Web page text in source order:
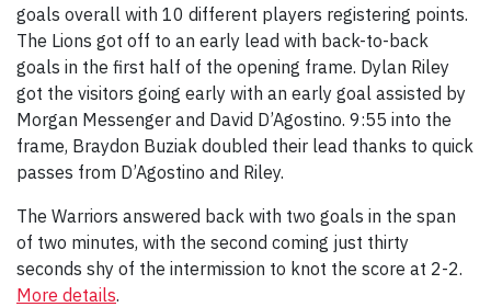
goals overall with 10 different players registering points.
The Lions got off to an early lead with back-to-back
goals in the first half of the opening frame. Dylan Riley
got the visitors going early with an early goal assisted by
Morgan Messenger and David D’Agostino. 9:55 into the
frame, Braydon Buziak doubled their lead thanks to quick
passes from D’Agostino and Riley.
The Warriors answered back with two goals in the span
of two minutes, with the second coming just thirty
seconds shy of the intermission to knot the score at 2-2.
More details.